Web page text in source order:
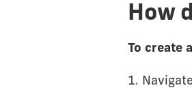
How
To create
1.